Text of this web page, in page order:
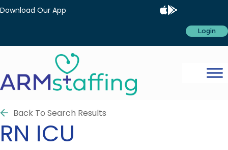
Download Our App
Login
Back To Search Results
RN ICU